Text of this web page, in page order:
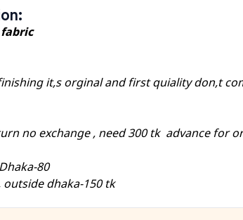
:
fabric
it,s orginal and first quiality don,t
no exchange , need 300 tk advance for
80
dhaka-150 tk